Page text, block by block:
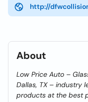
http://
About
Low Price Auto –
Dallas, TX – industry
products at the best